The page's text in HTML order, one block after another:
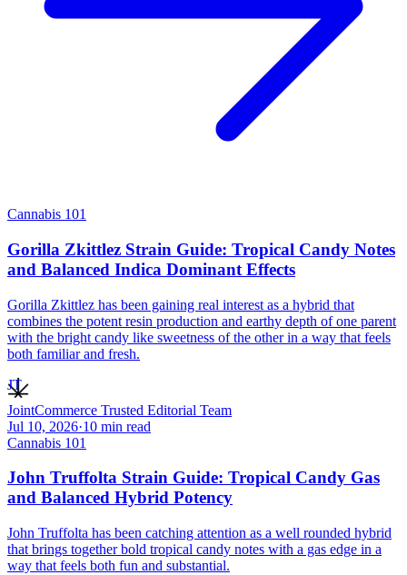
Cannabis 101
Gorilla Zkittlez Strain Guide: Tropical Candy Notes
and Balanced Indica Dominant Effects
Gorilla Zkittlez has been gaining real interest as a hybrid that
combines the potent resin production and earthy depth of one parent
with the bright candy like sweetness of the other in a way that feels
both familiar and fresh.
JT
JointCommerce Trusted Editorial Team
Jul 10, 2026·10 min read
Cannabis 101
John Truffolta Strain Guide: Tropical Candy Gas
and Balanced Hybrid Potency
John Truffolta has been catching attention as a well rounded hybrid
that brings together bold tropical candy notes with a gas edge in a
way that feels both fun and substantial.